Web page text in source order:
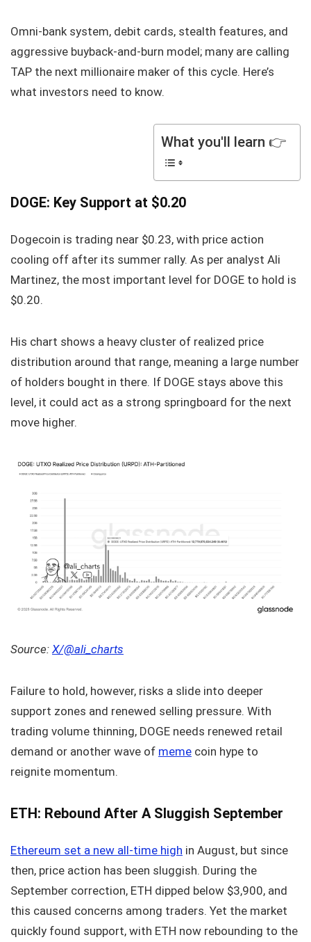
Omni-bank system, debit cards, stealth features, and
aggressive buyback-and-burn model; many are calling
TAP the next millionaire maker of this cycle. Here’s
what investors need to know.
What you'll learn 👉
DOGE: Key Support at $0.20
Dogecoin is trading near $0.23, with price action
cooling off after its summer rally. As per analyst Ali
Martinez, the most important level for DOGE to hold is
$0.20.
His chart shows a heavy cluster of realized price
distribution around that range, meaning a large number
of holders bought in there. If DOGE stays above this
level, it could act as a strong springboard for the next
move higher.
Source: X/@ali_charts
Failure to hold, however, risks a slide into deeper
support zones and renewed selling pressure. With
trading volume thinning, DOGE needs renewed retail
demand or another wave of meme coin hype to
reignite momentum.
ETH: Rebound After A Sluggish September
Ethereum set a new all-time high in August, but since
then, price action has been sluggish. During the
September correction, ETH dipped below $3,900, and
this caused concerns among traders. Yet the market
quickly found support, with ETH now rebounding to the